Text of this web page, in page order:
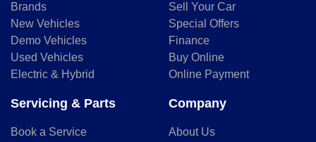
Brands
New Vehicles
Demo Vehicles
Used Vehicles
Electric & Hybrid
Sell Your Car
Special Offers
Finance
Buy Online
Online Payment
Servicing & Parts
Book a Service
Company
About Us